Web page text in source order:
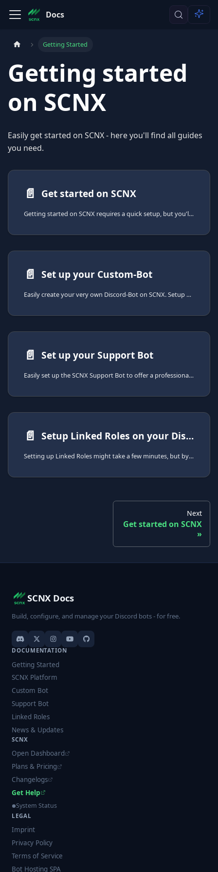
Docs
Getting Started
Getting started
on SCNX
Easily get started on SCNX - here you'll find all guides
you need.
📄️ Get started on SCNX
Getting started on SCNX requires a quick setup, but you'll be able to create your own Discord-Bot right after that.
📄️ Set up your Custom-Bot
Easily create your very own Discord-Bot on SCNX. Setup only takes a few minutes.
📄️ Set up your Support Bot
Easily set up the SCNX Support Bot to offer a professional support experience on your Discord server. Setup takes just a few minutes.
📄️ Setup Linked Roles on your Discord
Setting up Linked Roles might take a few minutes, but by following this guide, you can get started easily.
Next
Get started on SCNX
SCNX Docs
Build, configure, and manage your Discord bots - for free.
DOCUMENTATION
Getting Started
SCNX Platform
Custom Bot
Support Bot
Linked Roles
News & Updates
SCNX
Open Dashboard
Plans & Pricing
Changelogs
Get Help
System Status
LEGAL
Imprint
Privacy Policy
Terms of Service
Bot Hosting SPA